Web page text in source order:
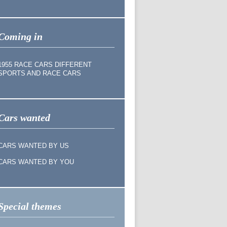
in
RACE CARS DIFFERENT
AND RACE CARS
wanted
WANTED BY US
WANTED BY YOU
themes